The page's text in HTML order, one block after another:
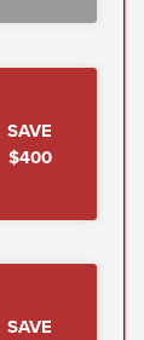
SAVE
$400
SAVE